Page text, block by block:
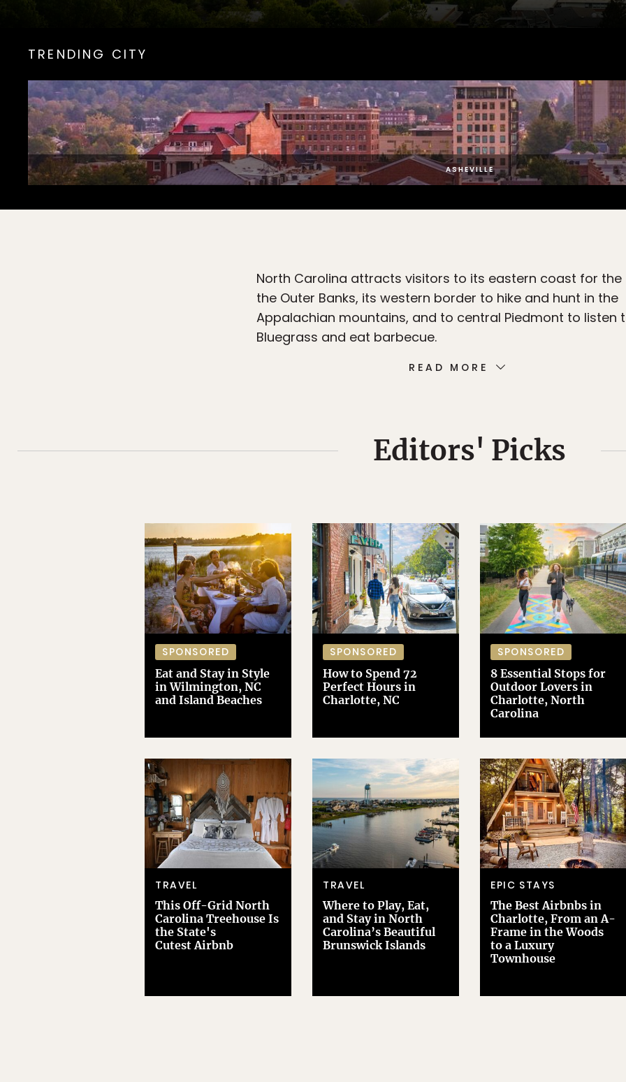
TRENDING CITY
ASHEVILLE
North Carolina attracts visitors to its eastern coast for the
the Outer Banks, its western border to hike and hunt in the
Appalachian mountains, and to central Piedmont to listen
Bluegrass and eat barbecue.
READ MORE
Editors' Picks
SPONSORED
Eat and Stay in Style
in Wilmington, NC
and Island Beaches
SPONSORED
How to Spend 72
Perfect Hours in
Charlotte, NC
SPONSORED
8 Essential Stops for
Outdoor Lovers in
Charlotte, North
Carolina
TRAVEL
This Off-Grid North
Carolina Treehouse Is
the State's
Cutest Airbnb
TRAVEL
Where to Play, Eat,
and Stay in North
Carolina’s Beautiful
Brunswick Islands
EPIC STAYS
The Best Airbnbs in
Charlotte, From an A-
Frame in the Woods
to a Luxury
Townhouse